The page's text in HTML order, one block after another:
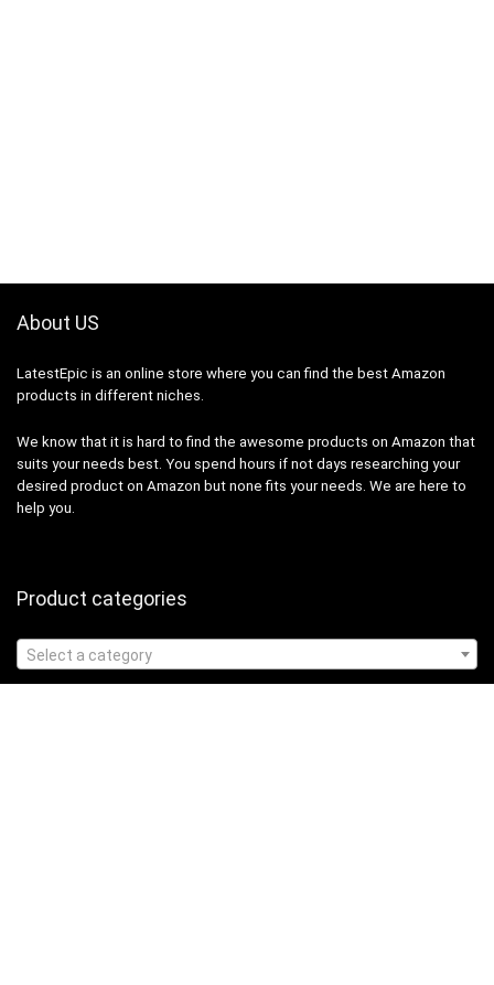
About US
LatestEpic is an online store where you can find the best Amazon
products in different niches.
We know that it is hard to find the awesome products on Amazon that
suits your needs best. You spend hours if not days researching your
desired product on Amazon but none fits your needs. We are here to
help you.
Product categories
Select a category